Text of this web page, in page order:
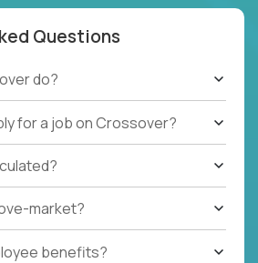
Questions
do?
for a job on Crossover?
market?
benefits?